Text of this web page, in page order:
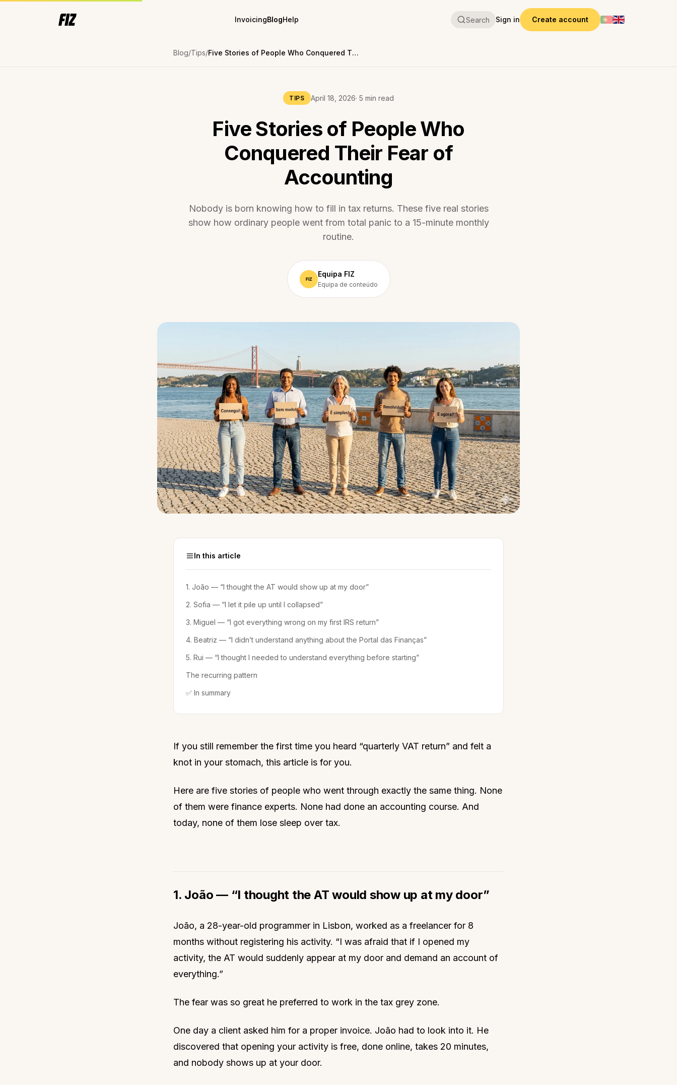
InvoicingBlogHelp Search Sign in Create account
Blog Tips Five Stories of People Who Conquered Their Fear of Accounting
TIPS April 18, 2026· 5 min read
Five Stories of People Who
Conquered Their Fear of
Accounting
Nobody is born knowing how to fill in tax returns. These five real stories
show how ordinary people went from total panic to a 15-minute monthly
routine.
Equipa FIZ
Equipa de conteúdo
In this article
1. João — “I thought the AT would show up at my door”
2. Sofia — “I let it pile up until I collapsed”
3. Miguel — “I got everything wrong on my first IRS return”
4. Beatriz — “I didn’t understand anything about the Portal das Finanças”
5. Rui — “I thought I needed to understand everything before starting”
The recurring pattern
✅ In summary
If you still remember the first time you heard “quarterly VAT return” and felt a
knot in your stomach, this article is for you.
Here are five stories of people who went through exactly the same thing. None
of them were finance experts. None had done an accounting course. And
today, none of them lose sleep over tax.
1. João — “I thought the AT would show up at my door”
João, a 28-year-old programmer in Lisbon, worked as a freelancer for 8
months without registering his activity. “I was afraid that if I opened my
activity, the AT would suddenly appear at my door and demand an account of
everything.”
The fear was so great he preferred to work in the tax grey zone.
One day a client asked him for a proper invoice. João had to look into it. He
discovered that opening your activity is free, done online, takes 20 minutes,
and nobody shows up at your door.